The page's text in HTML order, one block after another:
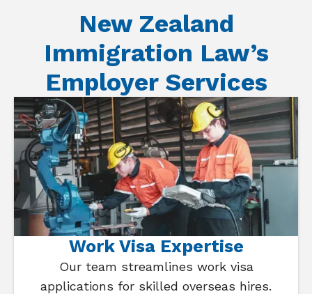
New Zealand
Immigration Law’s
Employer Services
Work Visa Expertise
Our team streamlines work visa
applications for skilled overseas hires.